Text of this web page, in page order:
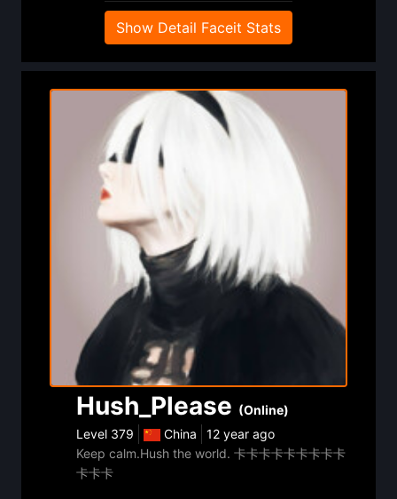
Hush_Please (Online)
Level 379 China
12 year ago
Keep calm.Hush the world. 卡卡卡卡卡卡卡卡卡
卡卡卡
Show Detail Faceit Stats